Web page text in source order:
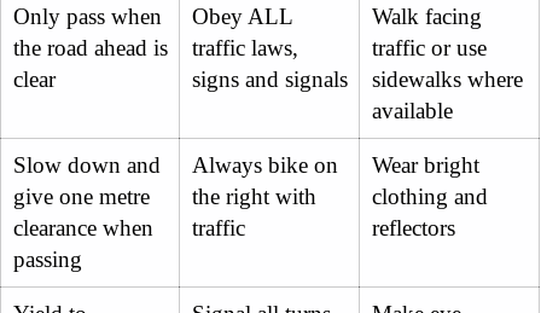
Only pass when
the road ahead is
clear
Obey ALL
traffic laws,
signs and signals
Walk facing
traffic or use
sidewalks where
available
Slow down and
give one metre
clearance when
passing
Always bike on
the right with
traffic
Wear bright
clothing and
reflectors